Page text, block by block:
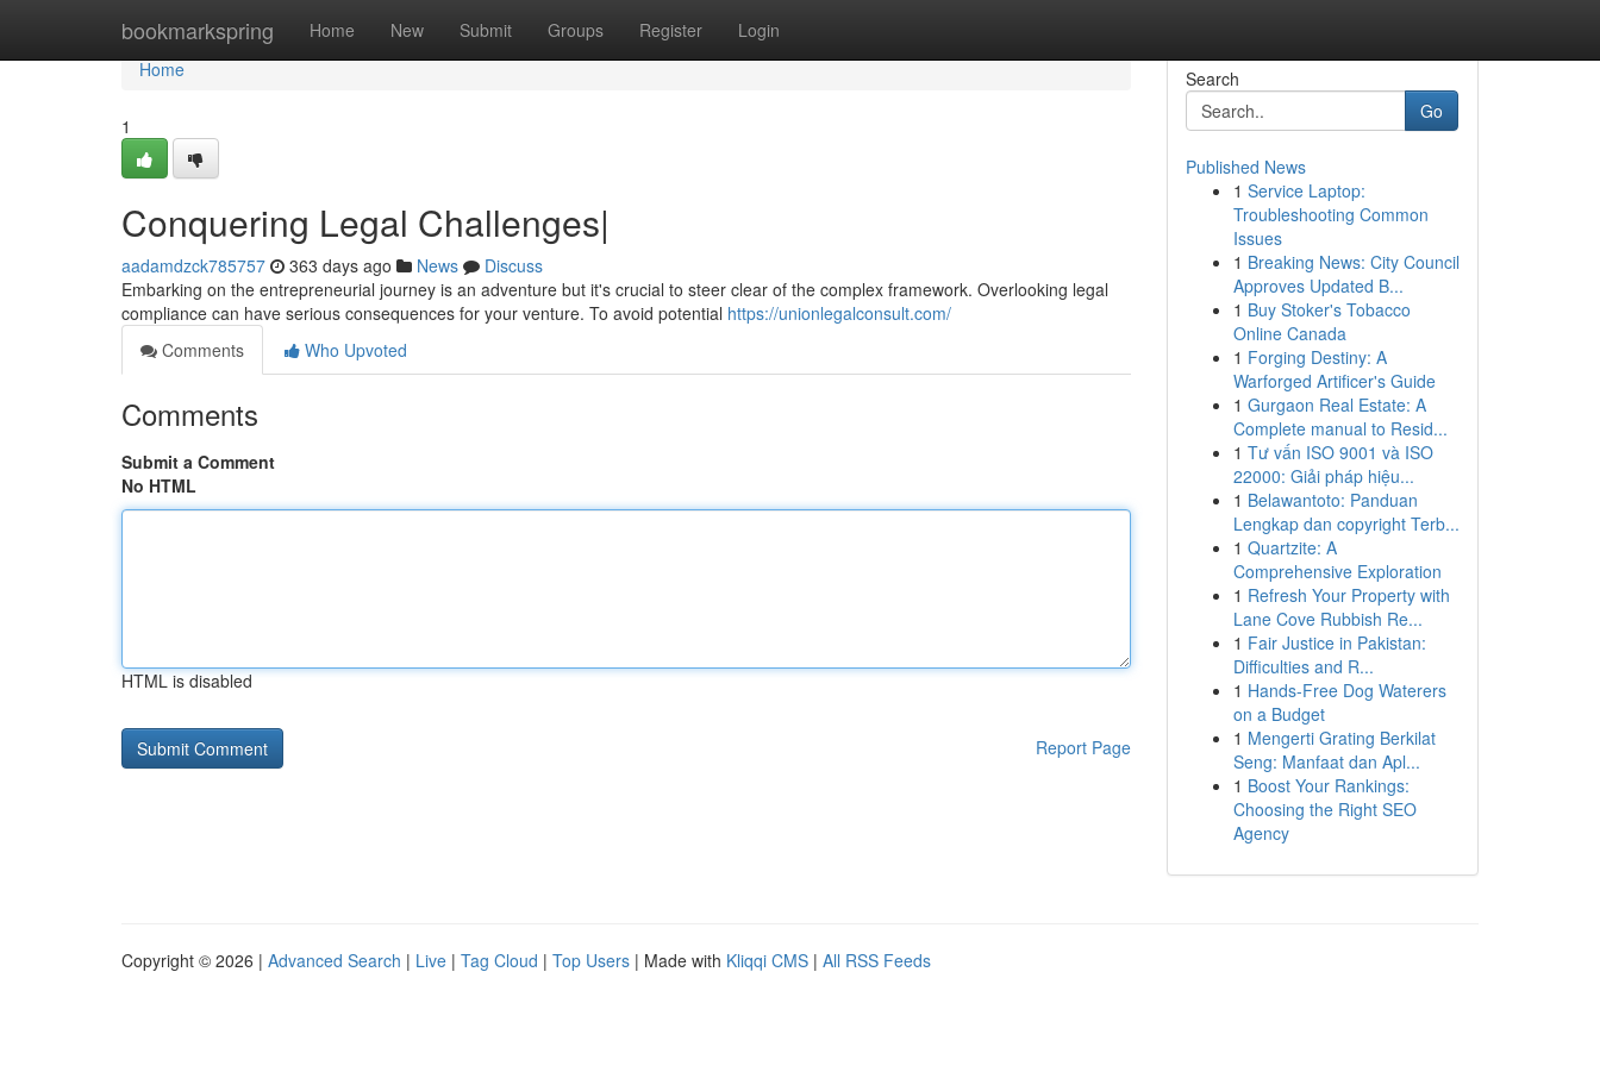
bookmarkspring Home New Submit Groups Register Login
Home
Home
1
Conquering Legal Challenges|
aadamdzck785757 363 days ago News
Discuss
Embarking on the entrepreneurial journey is an adventure but it's crucial to steer clear of the complex framework. Overlooking legal
compliance can have serious consequences for your venture. To avoid potential https://unionlegalconsult.com/
Comments
Who Upvoted
Comments
Submit a Comment
No HTML
HTML is disabled
Report Page
Search
Go
Published News
1 Service Laptop:
Troubleshooting Common
Issues
1 Breaking News: City Council
Approves Updated B...
1 Buy Stoker's Tobacco
Online Canada
1 Forging Destiny: A
Warforged Artificer's Guide
1 Gurgaon Real Estate: A
Complete manual to Resid...
1 Tư vấn ISO 9001 và ISO
22000: Giải pháp hiệu...
1 Belawantoto: Panduan
Lengkap dan copyright Terb...
1 Quartzite: A
Comprehensive Exploration
1 Refresh Your Property with
Lane Cove Rubbish Re...
1 Fair Justice in Pakistan:
Difficulties and R...
1 Hands-Free Dog Waterers
on a Budget
1 Mengerti Grating Berkilat
Seng: Manfaat dan Apl...
1 Boost Your Rankings:
Choosing the Right SEO
Agency
Copyright © 2026 | Advanced Search | Live | Tag Cloud | Top Users | Made with Kliqqi CMS | All RSS Feeds